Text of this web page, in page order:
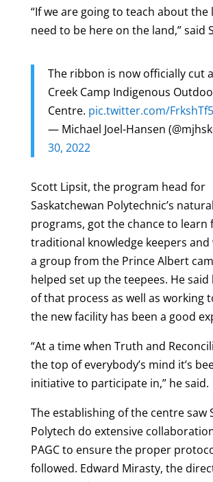
“If we are going to teach about the
need to be here on the land,” said
The ribbon is now officially cut
Creek Camp Indigenous
Centre. pic.twitter.com/
— Michael Joel-Hansen
30, 2022
Scott Lipsit, the program head for
Saskatchewan Polytechnic’s
programs, got the chance to learn
traditional knowledge keepers and
a group from the Prince Albert
helped set up the teepees. He
of that process as well as working
the new facility has been a good
“At a time when Truth and
the top of everybody’s mind it’s
initiative to participate in,” he said.
The establishing of the centre saw
Polytech do extensive
PAGC to ensure the proper
followed. Edward Mirasty, the